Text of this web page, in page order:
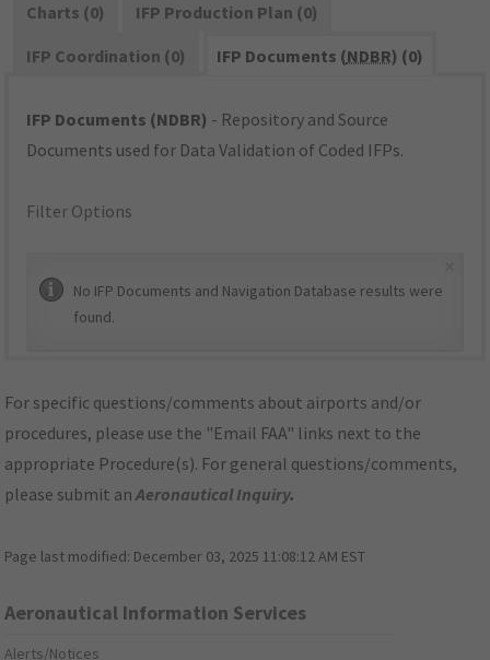
Charts (0)
IFP Production Plan (0)
IFP Coordination (0)
IFP Documents (NDBR) (0)
IFP Documents (NDBR) - Repository and Source
Documents used for Data Validation of Coded IFPs.
Filter Options
No IFP Documents and Navigation Database results were
found.
For specific questions/comments about airports and/or
procedures, please use the "Email FAA" links next to the
appropriate Procedure(s). For general questions/comments,
please submit anAeronautical Inquiry.
Page last modified: December 03, 2025 11:08:12 AM EST
Aeronautical Information Services
Alerts/Notices